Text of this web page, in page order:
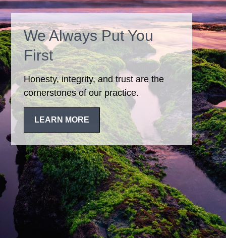
We Always Put You
First
Honesty, integrity, and trust are the
cornerstones of our practice.
LEARN MORE